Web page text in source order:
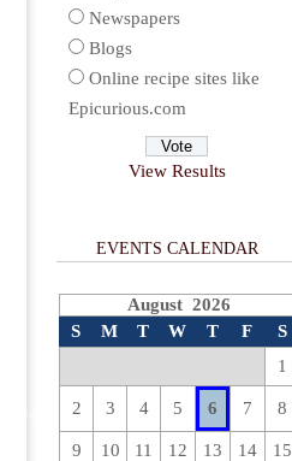
Newspapers
Blogs
Online recipe sites like
Epicurious.com
View Results
EVENTS CALENDAR
August 2026
S
M T W T F S
1
2 3 4 5 6 7 8
9 10 11 12 13 14
15